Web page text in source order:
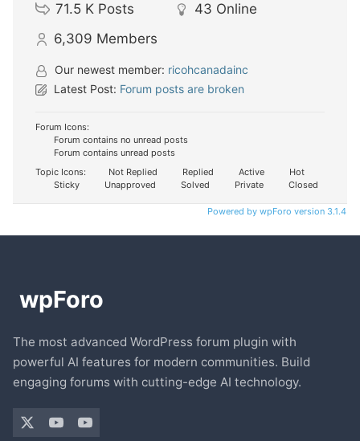
71.5 K Posts 43 Online
6,309 Members
Our newest member: ricohcanadainc
Latest Post: Forum posts are broken
Forum Icons:
Forum contains no unread posts
Forum contains unread posts
Topic Icons:
Not Replied Replied Active
Hot
Sticky
Unapproved Solved Private Closed
Powered by wpForo version 3.1.4
The most advanced WordPress forum plugin with
powerful AI features for modern communities. Build
engaging forums with cutting-edge AI technology.